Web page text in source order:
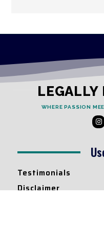
LEGALLY
WHERE PASSION
Testimonials
Disclaimer